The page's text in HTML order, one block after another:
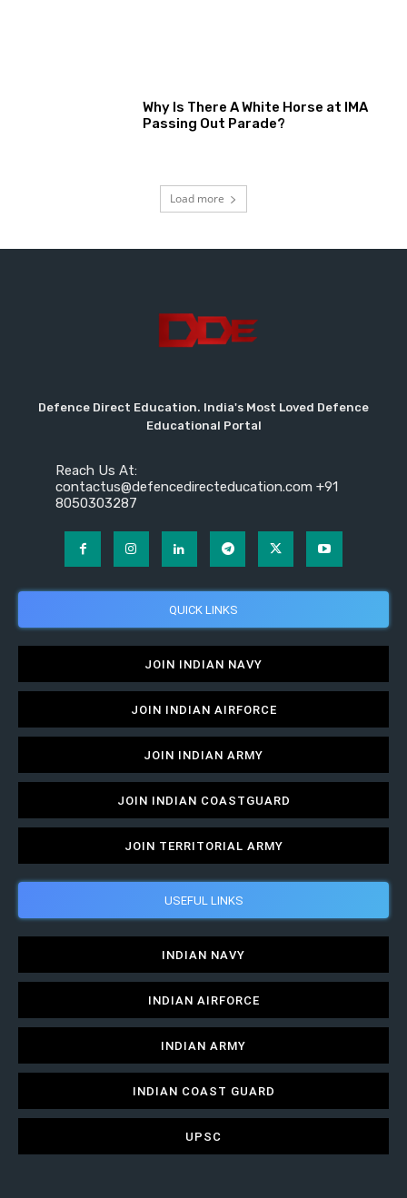
Why Is There A White Horse at IMA
Passing Out Parade?
Load more
Defence Direct Education. India's Most Loved Defence
Educational Portal
Reach Us At:
contactus@defencedirecteducation.com +91
8050303287
QUICK LINKS
JOIN INDIAN NAVY
JOIN INDIAN AIRFORCE
JOIN INDIAN ARMY
JOIN INDIAN COASTGUARD
JOIN TERRITORIAL ARMY
USEFUL LINKS
INDIAN NAVY
INDIAN AIRFORCE
INDIAN ARMY
INDIAN COAST GUARD
UPSC